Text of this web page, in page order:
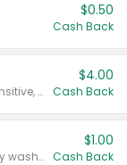
$0.50
Cash Back
Valid on Colgate Total, Max Fresh, Sensitive, Optic White Advanced, Stain Fighter, Purple or Charcoal toothpastes 3 oz or larger, Colgate 360°, Total, Gum Health, Expert or Optic White toothbrushes , mouthwashes or mouth rinses 16 oz or larger. Excludes 3 pack toothpastes. Items must appear on the same receipt.
$4.00
Cash Back
Valid on Irish Spring or Softsoap body washes 20 oz or larger, Irish Spring bar soap multi-packs 6 ct or larger, or Softsoap liquid hand soap refills 50 oz.
$1.00
Cash Back